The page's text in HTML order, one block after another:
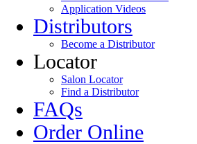
Application Videos
Distributors
Become a Distributor
Locator
Salon Locator
Find a Distributor
FAQs
Order Online